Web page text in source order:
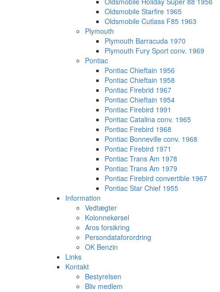
Oldsmobile Starfire 1965
Oldsmobile Cutlass F85 1963
Plymouth
Plymouth Barracuda 1970
Plymouth Fury Sport conv. 1969
Pontiac
Pontiac Chieftain 1956
Pontiac Chieftain 1958
Pontiac Firebrid 1967
Pontiac Chieftain 1954
Pontiac Firebird 1991
Pontiac Catalina conv. 1965
Pontiac Firebird 1968
Pontiac Bonneville conv. 1968
Pontiac Firebird 1971
Pontiac Trans Am 1978
Pontiac Trans Am 1979
Pontiac Firebird convertible 1967
Pontiac Star Chief 1955
Information
Vedtægter
Kolonnekørsel
Aros forsikring
Persondataforordring
OK Benzin
Links
Kontakt
Bestyrelsen
Bliv medlem